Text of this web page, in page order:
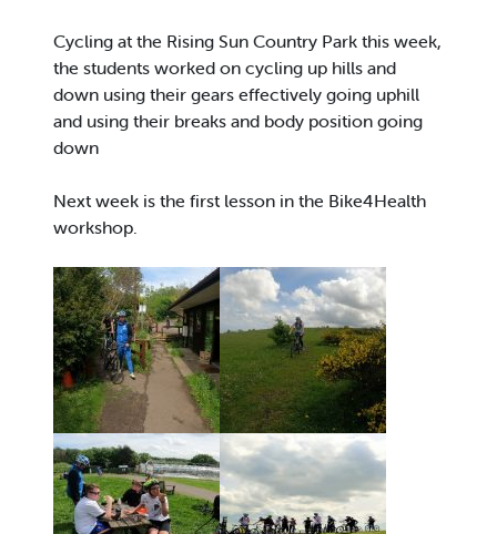
Cycling at the Rising Sun Country Park this week,
the students worked on cycling up hills and
down using their gears effectively going uphill
and using their breaks and body position going
down
Next week is the first lesson in the Bike4Health
workshop.